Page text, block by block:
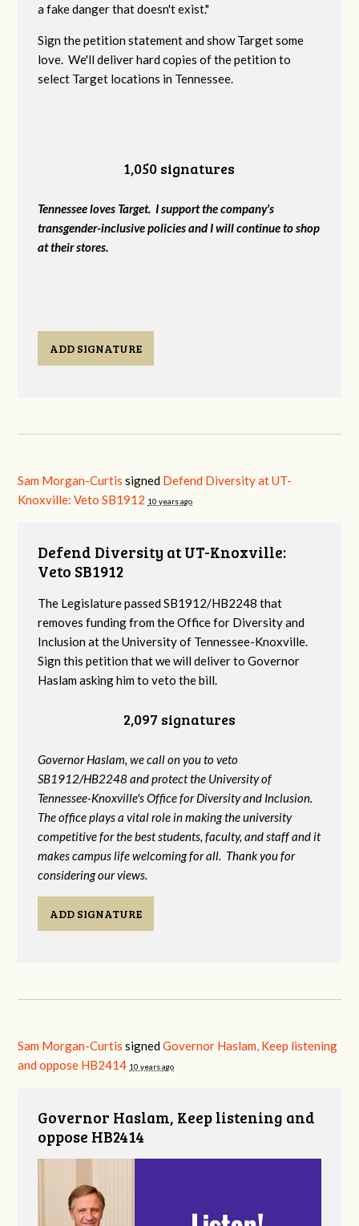
a fake danger that doesn't exist."
Sign the petition statement and show Target some
love. We'll deliver hard copies of the petition to
select Target locations in Tennessee.
1,050 signatures
Tennessee loves Target. I support the company's
transgender-inclusive policies and I will continue to shop
at their stores.
ADD SIGNATURE
Sam Morgan-Curtis signed Defend Diversity at UT-
Knoxville: Veto SB1912 10 years ago
Defend Diversity at UT-Knoxville:
Veto SB1912
The Legislature passed SB1912/HB2248 that
removes funding from the Office for Diversity and
Inclusion at the University of Tennessee-Knoxville.
Sign this petition that we will deliver to Governor
Haslam asking him to veto the bill.
2,097 signatures
Governor Haslam, we call on you to veto
SB1912/HB2248 and protect the University of
Tennessee-Knoxville's Office for Diversity and Inclusion.
The office plays a vital role in making the university
competitive for the best students, faculty, and staff and it
makes campus life welcoming for all. Thank you for
considering our views.
ADD SIGNATURE
Sam Morgan-Curtis signedGovernor Haslam, Keep listening
and oppose HB2414 10 years ago
Governor Haslam, Keep listening and
oppose HB2414